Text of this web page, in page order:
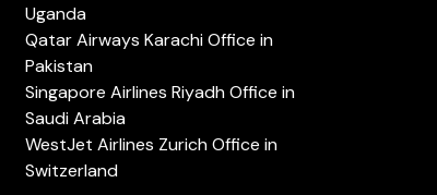
Uganda
Qatar Airways Karachi Office in
Pakistan
Singapore Airlines Riyadh Office in
Saudi Arabia
WestJet Airlines Zurich Office in
Switzerland